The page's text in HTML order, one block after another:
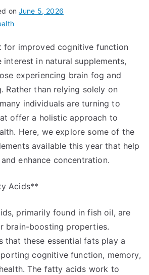
onJune 5, 2026
for improved cognitive function
in natural supplements,
experiencing brain fog and
Rather than relying solely on
individuals are turning to
offer a holistic approach to
Here, we explore some of the
available this year that help
enhance concentration.
Acids**
primarily found in fish oil, are
brain-boosting properties.
that these essential fats play a
cognitive function, memory,
The fatty acids work to